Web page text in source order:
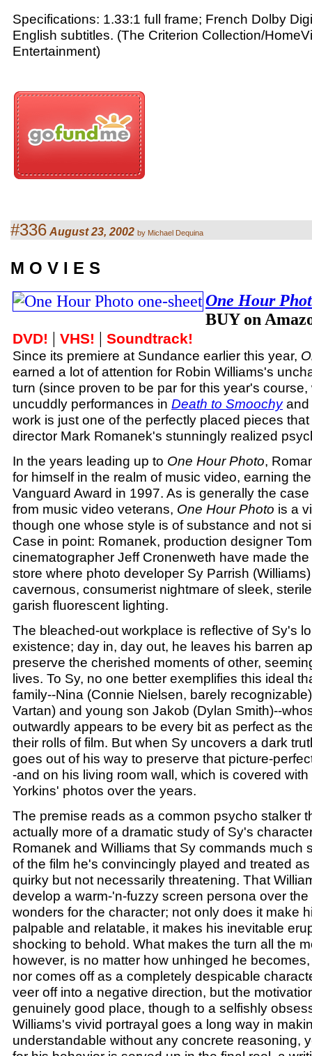
Specifications: 1.33:1 full frame; French Dolby
English subtitles. (The Criterion Collection/
Entertainment)
#336 August 23, 2002 by Michael Dequina
M O V I E S
One Hour
BUY on
DVD! | VHS! | Soundtrack!
Since its premiere at Sundance earlier this year,
earned a lot of attention for Robin Williams's
turn (since proven to be par for this year's
uncuddly performances in Death to Smoochyand
work is just one of the perfectly placed pieces
director Mark Romanek's stunningly realized
In the years leading up to One Hour Photo,
for himself in the realm of music video, earning
Vanguard Award in 1997. As is generally the
from music video veterans, One Hour Photo is a
though one whose style is of substance and not
Case in point: Romanek, production designer
cinematographer Jeff Cronenweth have made
store where photo developer Sy Parrish
cavernous, consumerist nightmare of sleek,
garish fluorescent lighting.
The bleached-out workplace is reflective of Sy's
existence; day in, day out, he leaves his barren
preserve the cherished moments of other,
lives. To Sy, no one better exemplifies this ideal
family--Nina (Connie Nielsen, barely
Vartan) and young son Jakob (Dylan Smith)--
outwardly appears to be every bit as perfect as
their rolls of film. But when Sy uncovers a dark
goes out of his way to preserve that picture-
-and on his living room wall, which is covered
Yorkins' photos over the years.
The premise reads as a common psycho stalker
actually more of a dramatic study of Sy's
Romanek and Williams that Sy commands much
of the film he's convincingly played and treated
quirky but not necessarily threatening. That
develop a warm-'n-fuzzy screen persona over
wonders for the character; not only does it make
palpable and relatable, it makes his inevitable
shocking to behold. What makes the turn all the
however, is no matter how unhinged he
nor comes off as a completely despicable
veer off into a negative direction, but the
genuinely good place, though to a selfishly
Williams's vivid portrayal goes a long way in
understandable without any concrete reasoning,